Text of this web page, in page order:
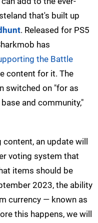
that's built up
. Released for PS5
has
the Battle
content for it. The
switched on "for as
and community,"
an update will
voting system that
items should be
2023, the ability
currency — known as
this happens, we will